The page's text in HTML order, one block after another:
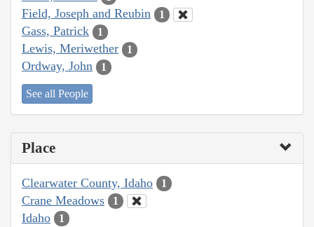
Field, Joseph and Reubin 1
Gass, Patrick 1
Lewis, Meriwether 1
Ordway, John 1
See all People
Place
Clearwater County, Idaho 1
Crane Meadows 1
Idaho 1